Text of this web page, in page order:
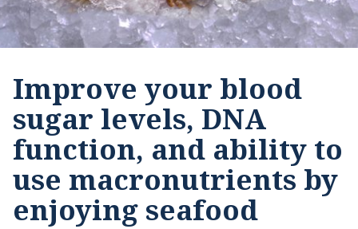
Improve your blood
sugar levels, DNA
function, and ability to
use macronutrients by
enjoying seafood